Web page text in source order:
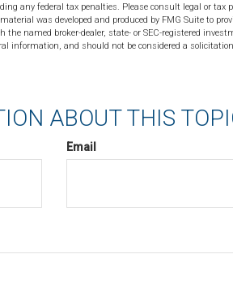
any federal tax penalties. Please consult legal or tax
was developed and produced by FMG Suite to
named broker-dealer, state- or SEC-registered
information, and should not be considered a solicitation
ABOUT THIS
Email